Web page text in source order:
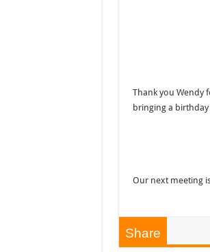
Thank you Wendy
bringing a birthday
Our next meeting
Share